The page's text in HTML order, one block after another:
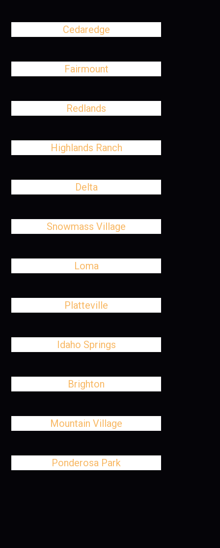
Cedaredge
Fairmount
Redlands
Highlands Ranch
Delta
Snowmass Village
Loma
Platteville
Idaho Springs
Brighton
Mountain Village
Ponderosa Park